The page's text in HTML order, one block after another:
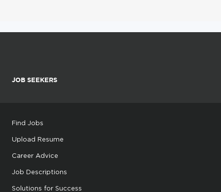
JOB SEEKERS
Find Jobs
Upload Resume
Career Advice
Job Descriptions
Solutions for Success